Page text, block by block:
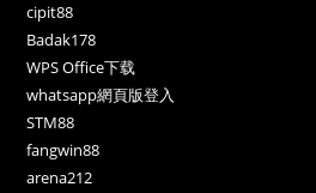
cipit88
Badak178
WPS Office下载
whatsapp網頁版登入
STM88
fangwin88
arena212